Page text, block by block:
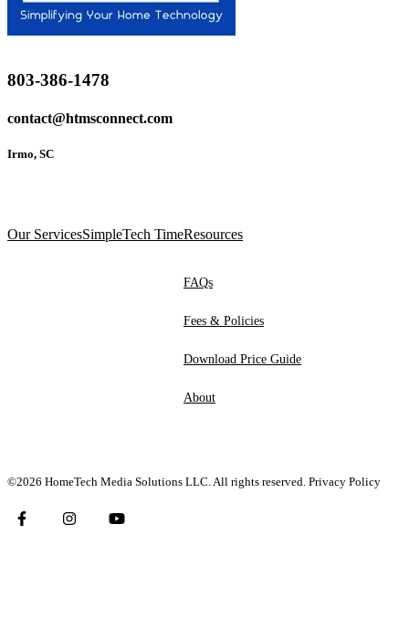
803-386-1478
contact@htmsconnect.com
Irmo, SC
Our ServicesSimpleTech TimeResources
FAQs
Fees & Policies
Download Price Guide
About
©2026 HomeTech Media Solutions LLC. All rights reserved. Privacy Policy